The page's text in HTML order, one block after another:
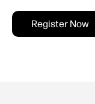
Register Now